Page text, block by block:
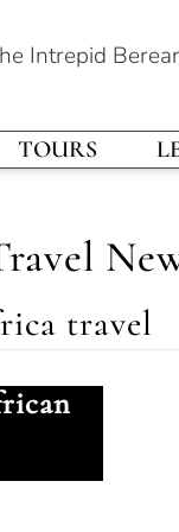
Intrepid
TOURS
travel